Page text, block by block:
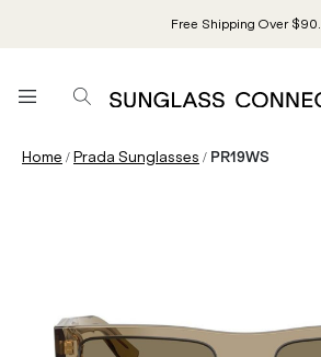
Free Shipping Over $90.
Home /Prada Sunglasses / PR19WS